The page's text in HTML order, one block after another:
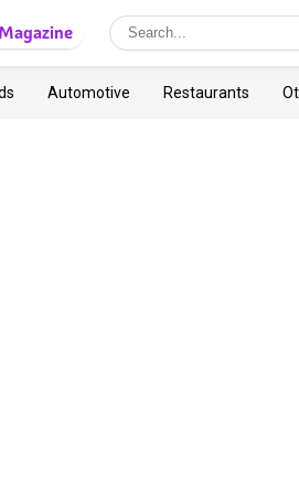
Magazine
Automotive Restaurants